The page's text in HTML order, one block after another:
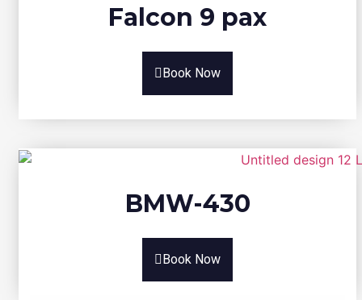
Falcon 9 pax
Book Now
BMW-430
Book Now